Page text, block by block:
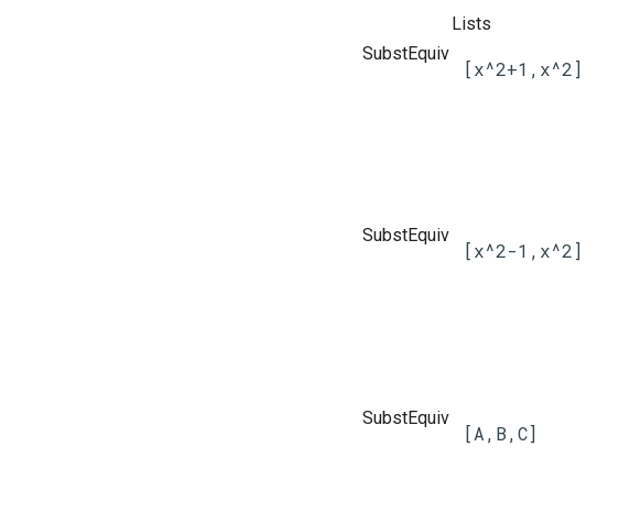
Lists
SubstEquiv
[x^2+1,x^2]
SubstEquiv
[x^2-1,x^2]
SubstEquiv
[A,B,C]